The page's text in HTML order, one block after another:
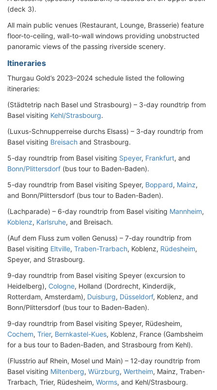
(deck 3).
All main public venues (Restaurant, Lounge, Brasserie) feature
floor-to-ceiling, wall-to-wall windows providing unobstructed
panoramic views of the passing riverside scenery.
Itineraries
Thurgau Gold’s 2023–2024 schedule listed the following
itineraries:
(Städtetrip nach Basel und Strasbourg) – 3-day roundtrip from
Basel visiting Kehl/Strasbourg.
(Luxus-Schnupperreise durchs Elsass) – 3-day roundtrip from
Basel visiting Breisach and Strasbourg.
5-day roundtrip from Basel visiting Speyer, Frankfurt, and
Bonn/Plittersdorf (bus tour to Baden-Baden).
5-day roundtrip from Basel visiting Speyer, Boppard, Mainz,
and Bonn/Plittersdorf (bus tour to Baden-Baden).
(Lachparade) – 6-day roundtrip from Basel visiting Mannheim,
Koblenz, Karlsruhe, and Breisach.
(Auf dem Fluss zum vollen Genuss) – 7-day roundtrip from
Basel visiting Eltville, Traben-Trarbach, Koblenz, Rüdesheim,
Speyer, and Strasbourg.
9-day roundtrip from Basel visiting Speyer (excursion to
Heidelberg), Cologne, Holland (Dordrecht, Kinderdijk,
Rotterdam, Amsterdam), Duisburg, Düsseldorf, Koblenz, and
Bonn/Plittersdorf (bus tour to Baden-Baden).
9-day roundtrip from Basel visiting Speyer, Rüdesheim,
Cochem, Trier, Bernkastel-Kues, Koblenz, France (Gambsheim
for a bus tour to Baden-Baden, and Strasbourg from Kehl).
(Flusstrio auf Rhein, Mosel und Main) – 12-day roundtrip from
Basel visiting Miltenberg, Würzburg, Wertheim, Mainz, Traben-
Trarbach, Trier, Rüdesheim, Worms, and Kehl/Strasbourg.